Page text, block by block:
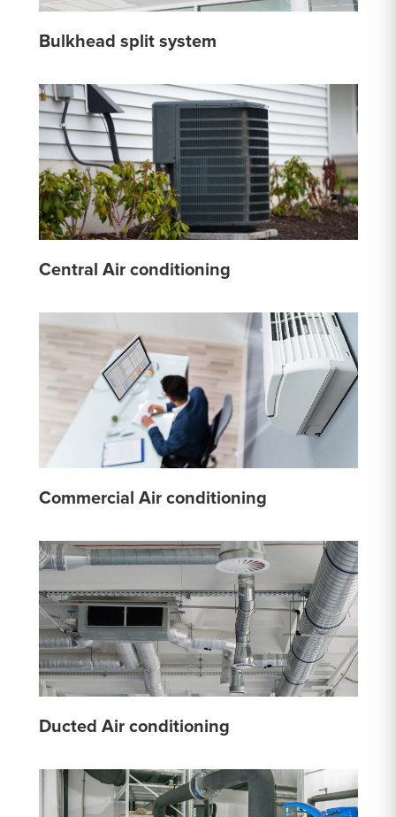
Bulkhead split system
Central Air conditioning
Commercial Air conditioning
Ducted Air conditioning